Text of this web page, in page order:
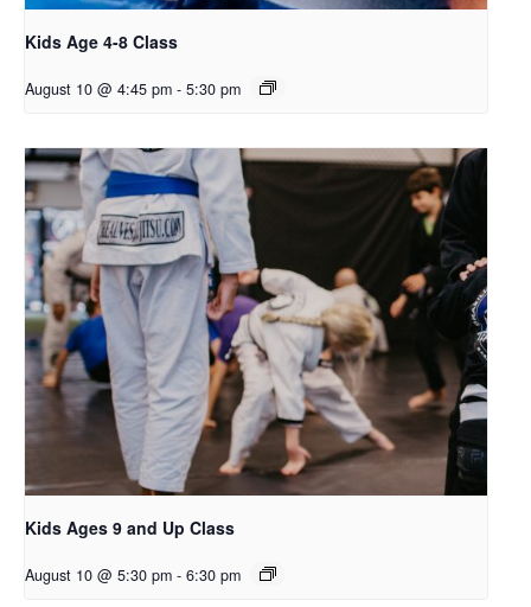
Kids Age 4-8 Class
August 10 @ 4:45 pm - 5:30 pm
Kids Ages 9 and Up Class
August 10 @ 5:30 pm - 6:30 pm